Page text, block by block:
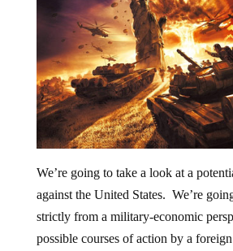
We’re going to take a look at a
against the United States. We’re
strictly from a military-economic
possible courses of action by a